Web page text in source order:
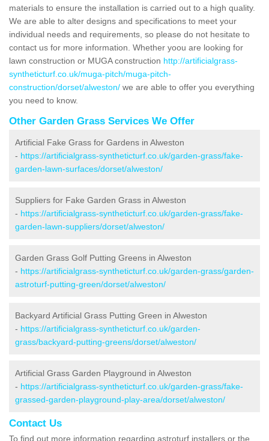
materials to ensure the installation is carried out to a high quality.
We are able to alter designs and specifications to meet your
individual needs and requirements, so please do not hesitate to
contact us for more information. Whether yoou are looking for
lawn construction or MUGA construction http://artificialgrass-
syntheticturf.co.uk/muga-pitch/muga-pitch-
construction/dorset/alweston/ we are able to offer you everything
you need to know.
Other Garden Grass Services We Offer
Artificial Fake Grass for Gardens in Alweston
- https://artificialgrass-syntheticturf.co.uk/garden-grass/fake-
garden-lawn-surfaces/dorset/alweston/
Suppliers for Fake Garden Grass in Alweston
- https://artificialgrass-syntheticturf.co.uk/garden-grass/fake-
garden-lawn-suppliers/dorset/alweston/
Garden Grass Golf Putting Greens in Alweston
- https://artificialgrass-syntheticturf.co.uk/garden-grass/garden-
astroturf-putting-green/dorset/alweston/
Backyard Artificial Grass Putting Green in Alweston
- https://artificialgrass-syntheticturf.co.uk/garden-
grass/backyard-putting-greens/dorset/alweston/
Artificial Grass Garden Playground in Alweston
- https://artificialgrass-syntheticturf.co.uk/garden-grass/fake-
grassed-garden-playground-play-area/dorset/alweston/
Contact Us
To find out more information regarding astroturf installers or the